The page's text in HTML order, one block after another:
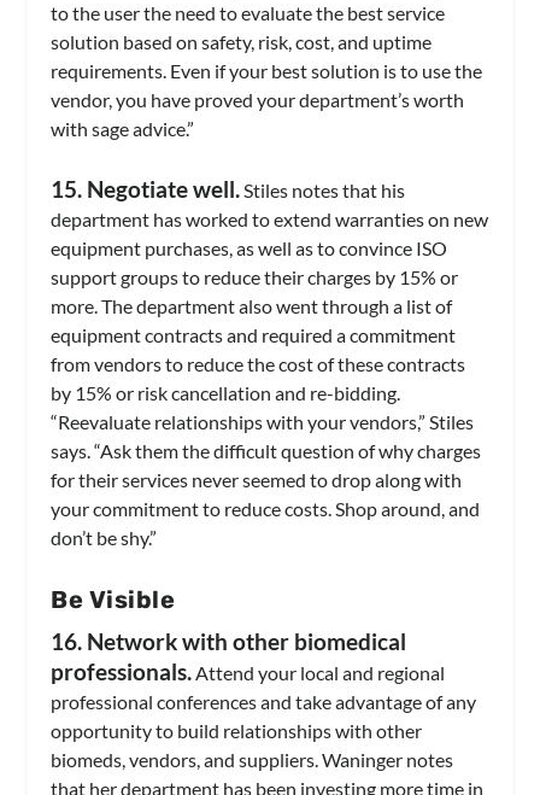
to the user the need to evaluate the best service
solution based on safety, risk, cost, and uptime
requirements. Even if your best solution is to use the
vendor, you have proved your department’s worth
with sage advice.”
15. Negotiate well.Stiles notes that his
department has worked to extend warranties on new
equipment purchases, as well as to convince ISO
support groups to reduce their charges by 15% or
more. The department also went through a list of
equipment contracts and required a commitment
from vendors to reduce the cost of these contracts
by 15% or risk cancellation and re-bidding.
“Reevaluate relationships with your vendors,” Stiles
says. “Ask them the difficult question of why charges
for their services never seemed to drop along with
your commitment to reduce costs. Shop around, and
don’t be shy.”
Be Visible
16. Network with other biomedical
professionals. Attend your local and regional
professional conferences and take advantage of any
opportunity to build relationships with other
biomeds, vendors, and suppliers. Waninger notes
that her department has been investing more time in